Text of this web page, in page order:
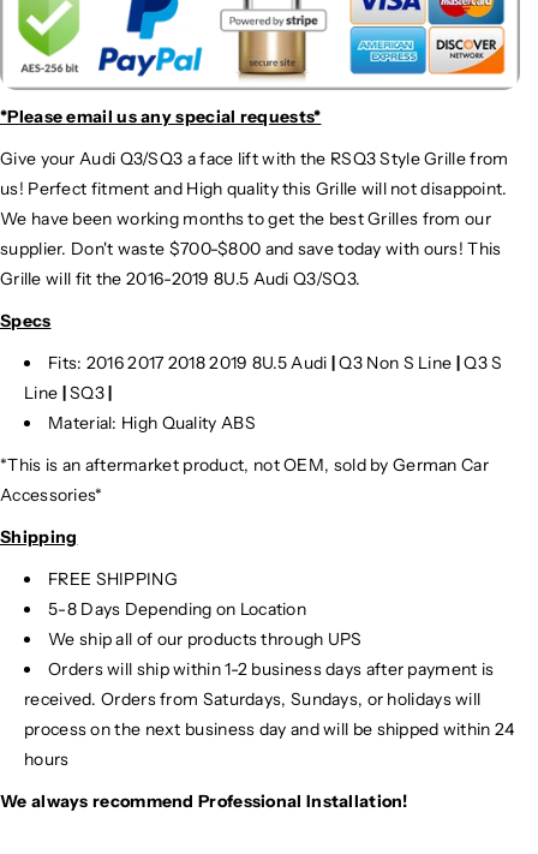
*Please email usany special requests*
Give your Audi Q3/SQ3 a face lift with the RSQ3 Style Grille from
us! Perfect fitment and High quality this Grille will not disappoint.
We have been working months to get the best Grilles from our
supplier. Don't waste $700-$800 and save today with ours! This
Grille will fit the 2016-2019 8U.5 Audi Q3/SQ3.
Specs
Fits: 2016 2017 2018 2019 8U.5 Audi |Q3 Non S Line |Q3 S
Line |SQ3
Material: High Quality ABS
*This is an aftermarket product, not OEM, sold by German Car
Accessories*
Shipping
FREE SHIPPING
5-8 Days Depending on Location
We ship all of our products through UPS
Orders will ship within 1-2 business days after payment is
received. Orders from Saturdays, Sundays, or holidays will
process on the next business day and will be shipped within 24
hours
We always recommend Professional Installation!